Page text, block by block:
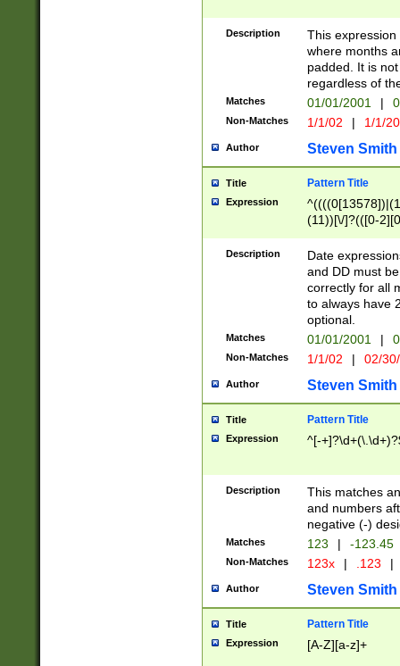
Description
This
where months
padded. It is
regardless of
Matches 01/01/2001 |
Non-Matches 1/1/02 | 1/1/
Author Steven Smith
Title Pattern Title
Expression
(11))[\/]?(([0-
Description
Date
and DD must
correctly for all
to always have
optional.
Matches 01/01/2001 |
Non-Matches 1/1/02 | 02/
Author Steven Smith
Title Pattern Title
Expression ^[-
Description
This matches
and numbers
negative (-)
Matches 123 | -123.45
Non-Matches 123x | .123 |
Author Steven Smith
Title Pattern Title
Expression [A-Z][a-z]+